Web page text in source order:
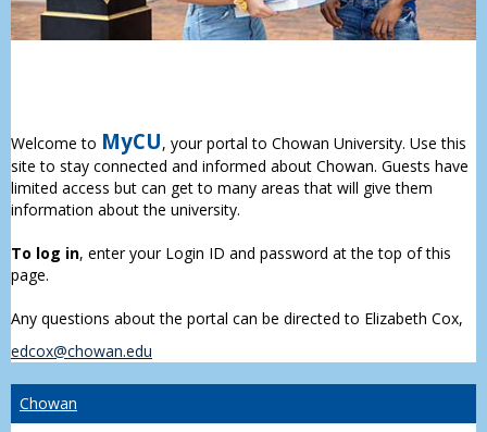
Welcome to MyCU, your portal to Chowan University. Use this
site to stay connected and informed about Chowan. Guests have
limited access but can get to many areas that will give them
information about the university.
To log in, enter your Login ID and password at the top of this
page.
Any questions about the portal can be directed to Elizabeth Cox,
edcox@chowan.edu
Chowan